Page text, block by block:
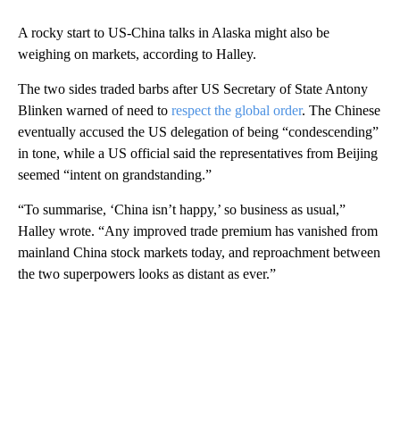
A rocky start to US-China talks in Alaska might also be
weighing on markets, according to Halley.
The two sides traded barbs after US Secretary of State Antony
Blinken warned of need to respect the global order. The Chinese
eventually accused the US delegation of being “condescending”
in tone, while a US official said the representatives from Beijing
seemed “intent on grandstanding.”
“To summarise, ‘China isn’t happy,’ so business as usual,”
Halley wrote. “Any improved trade premium has vanished from
mainland China stock markets today, and reproachment between
the two superpowers looks as distant as ever.”